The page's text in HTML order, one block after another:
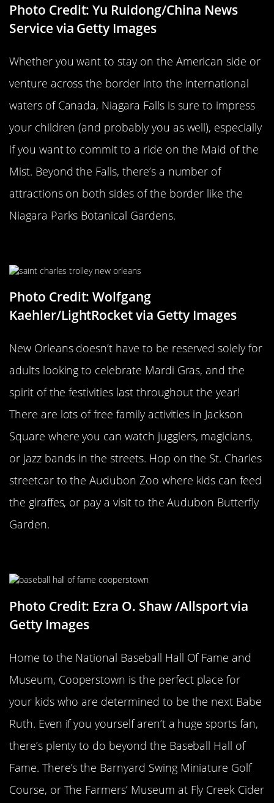
Photo Credit: Yu Ruidong/China News
Service via Getty Images
Whether you want to stay on the American side or
venture across the border into the international
waters of Canada, Niagara Falls is sure to impress
your children (and probably you as well), especially
if you want to commit to a ride on the Maid of the
Mist. Beyond the Falls, there’s a number of
attractions on both sides of the border like the
Niagara Parks Botanical Gardens.
Photo Credit: Wolfgang
Kaehler/LightRocket via Getty Images
New Orleans doesn’t have to be reserved solely for
adults looking to celebrate Mardi Gras, and the
spirit of the festivities last throughout the year!
There are lots of free family activities in Jackson
Square where you can watch jugglers, magicians,
or jazz bands in the streets. Hop on the St. Charles
streetcar to the Audubon Zoo where kids can feed
the giraffes, or pay a visit to the Audubon Butterfly
Garden.
Photo Credit: Ezra O. Shaw /Allsport via
Getty Images
Home to the National Baseball Hall Of Fame and
Museum, Cooperstown is the perfect place for
your kids who are determined to be the next Babe
Ruth. Even if you yourself aren’t a huge sports fan,
there’s plenty to do beyond the Baseball Hall of
Fame. There’s the Barnyard Swing Miniature Golf
Course, or The Farmers’ Museum at Fly Creek Cider